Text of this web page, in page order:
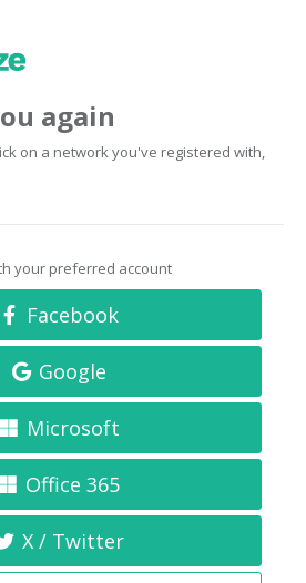
again
on a network you've registered with,
your preferred account
Facebook
Google
Microsoft
Office 365
X / Twitter